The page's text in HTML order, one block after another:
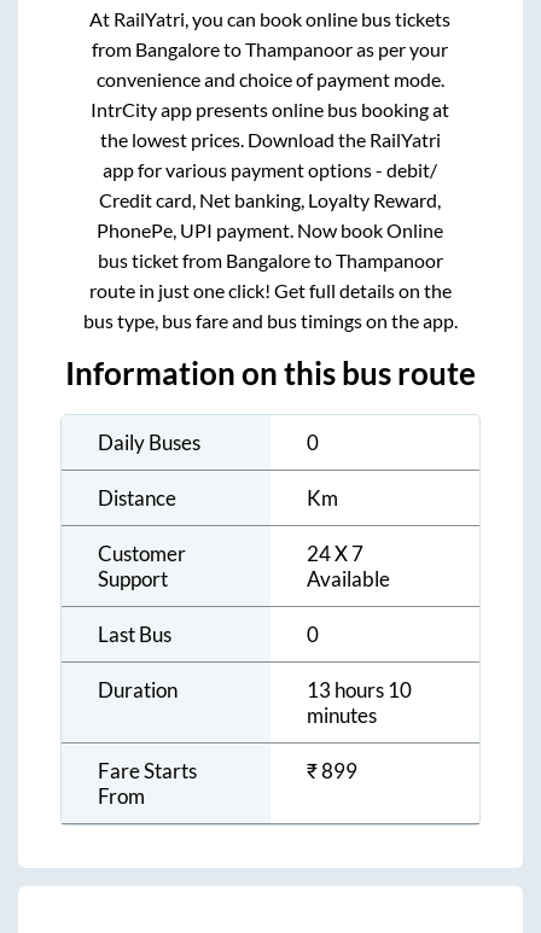
At RailYatri, you can book online bus tickets
from BangaloretoThampanooras per your
convenience and choice of payment mode.
IntrCity app presents online bus booking at
the lowest prices. Download the RailYatri
app for various payment options - debit/
Credit card, Net banking, Loyalty Reward,
PhonePe, UPI payment. Now book Online
bus ticket from BangaloretoThampanoor
route in just one click! Get full details on the
bus type, bus fare and bus timings on the app.
Information on this bus route
Daily Buses 0
Distance Km
Customer
Support
24 X 7
Available
Last Bus 0
Duration
13 hours 10
minutes
Fare Starts
From
₹899